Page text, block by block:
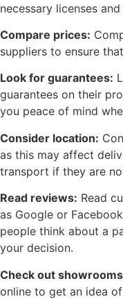
necessary licenses
Compare prices:
suppliers to ensure
Look for guarantees:
guarantees on their
you peace of mind
Consider location:
as this may affect
transport if they are
Read reviews: Read
as Google or
people think about a
your decision.
Check out
online to get an idea